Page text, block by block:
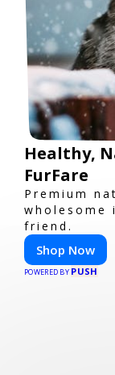
Healthy,
FurFare
Premium
friend.
Shop Now
POWERED BY PUSH